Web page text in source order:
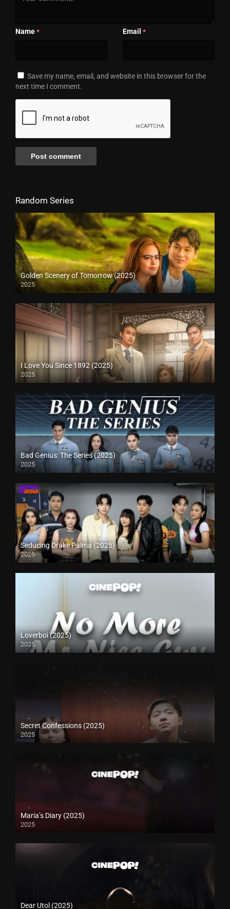
Name * Email *
Save my name, email, and website in this browser for the
next time I comment.
Random Series
Golden Scenery of Tomorrow (2025)
2025
I Love You Since 1892 (2025)
2025
Bad Genius: The Series (2025)
2025
Seducing Drake Palma (2025)
2025
Loverboi (2025)
2025
Secret Confessions (2025)
2025
Maria’s Diary (2025)
2025
Dear Utol (2025)